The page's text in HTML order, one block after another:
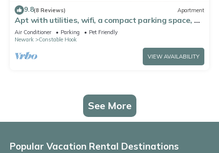
9.8(8 Reviews) Apartment
Apt with utilities, wifi, a compact parking space, &
on-site laundry near NYC!
Air Conditioner Parking
Pet Friendly
Newark
Constable Hook
VIEW AVAILABILITY
See More
Popular Vacation Rental Destinations